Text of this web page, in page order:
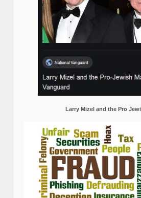
Larry Mizel and the Pro